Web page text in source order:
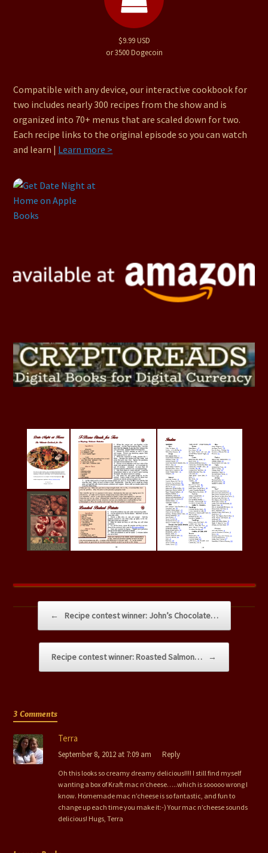
$9.99 USD
or 3500 Dogecoin
Compatible with any device, our interactive cookbook for
two includes nearly 300 recipes from the show and is
organized into 70+ menus that are scaled down for two.
Each recipe links to the original episode so you can watch
and learn | Learn more >
Post navigation
← Recipe contest winner: John’s Chocolate…
Recipe contest winner: Roasted Salmon… →
3 Comments
Terra
September 8, 2012 at 7:09 am Reply
Oh this looks so creamy dreamy delicious!!!! I still find myself
wanting a box of Kraft mac n’cheese…..which is sooooo wrong I
know. Homemade mac n’cheese is so fantastic, and fun to
change up each time you make it:-) Your mac n’cheese sounds
delicious! Hugs, Terra